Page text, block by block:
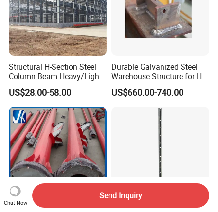
Structural H-Section Steel
Column Beam Heavy/Light
Steel Structure
Prefab/Prefabricated Steel
Structure Warehouse for
Large Scale of Storage
US$28.00-58.00
Durable Galvanized Steel
Warehouse Structure for H-
Beam Columns
US$660.00-740.00
Chat Now
Send Inquiry